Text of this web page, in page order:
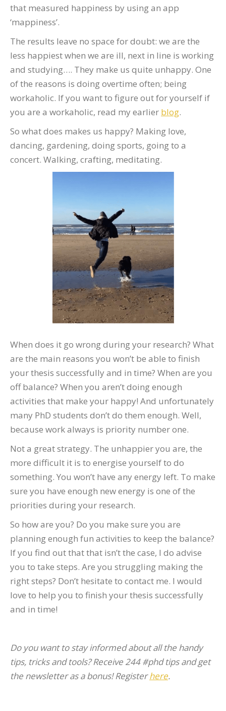
that measured happiness by using an app
‘mappiness’.
The results leave no space for doubt: we are the
less happiest when we are ill, next in line is working
and studying…. They make us quite unhappy. One
of the reasons is doing overtime often; being
workaholic. If you want to figure out for yourself if
you are a workaholic, read my earlier blog.
So what does makes us happy? Making love,
dancing, gardening, doing sports, going to a
concert. Walking, crafting, meditating.
When does it go wrong during your research? What
are the main reasons you won’t be able to finish
your thesis successfully and in time? When are you
off balance? When you aren’t doing enough
activities that make your happy! And unfortunately
many PhD students don’t do them enough. Well,
because work always is priority number one.
Not a great strategy. The unhappier you are, the
more difficult it is to energise yourself to do
something. You won’t have any energy left. To make
sure you have enough new energy is one of the
priorities during your research.
So how are you? Do you make sure you are
planning enough fun activities to keep the balance?
If you find out that that isn’t the case, I do advise
you to take steps. Are you struggling making the
right steps? Don’t hesitate to contact me. I would
love to help you to finish your thesis successfully
and in time!
Do you want to stay informed about all the handy
tips, tricks and tools? Receive 244 #phd tips and get
the newsletter as a bonus! Registerhere.